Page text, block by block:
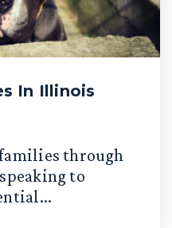
In Illinois
through
to